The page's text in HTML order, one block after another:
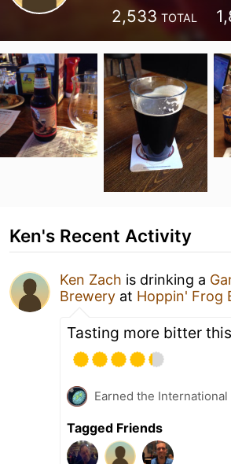
2,533 TOTAL
Ken's Recent Activity
Ken Zach is drinking a
Brewery at Hoppin' Frog
Tasting more bitter
Earned the
Tagged Friends